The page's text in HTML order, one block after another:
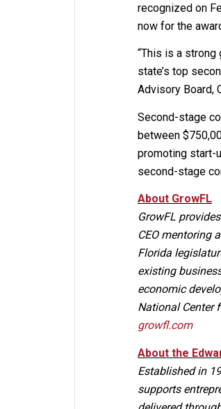
recognized on
now for the
“This is a
state’s top
Advisory Board,
Second-stage
between
promoting start-
second-stage
About GrowFL
GrowFL
CEO mentoring
Florida
existing
economic
National Center
growfl.com
About the
Established in
supports